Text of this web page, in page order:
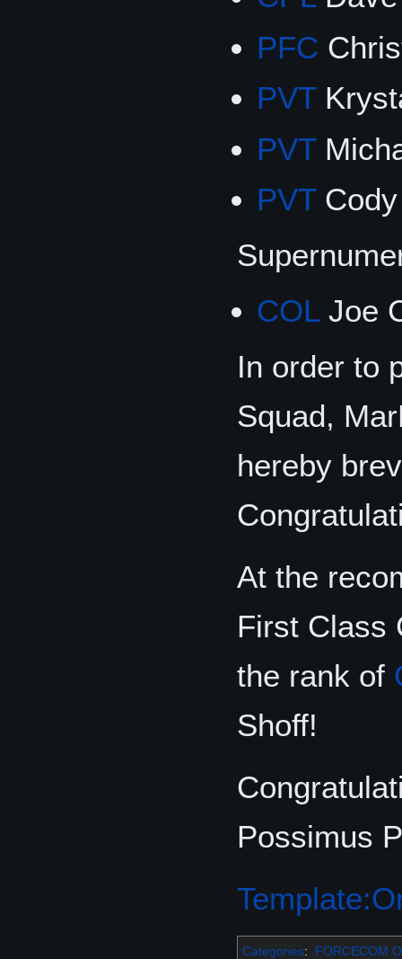
PFC
PVT
PVT
PVTCody
COLJoe
In order to
Squad,
hereby
At the
First Class
the rank of
Shoff!
Possimus
Categories: FORCECOM